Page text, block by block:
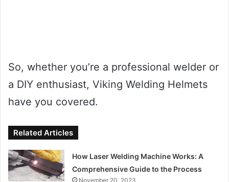
So, whether you’re a professional welder or
a DIY enthusiast, Viking Welding Helmets
have you covered.
Related Articles
How Laser Welding Machine Works: A
Comprehensive Guide to the Process
November 20, 2023